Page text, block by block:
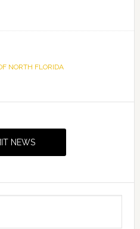
NORTH FLORIDA
NEWS